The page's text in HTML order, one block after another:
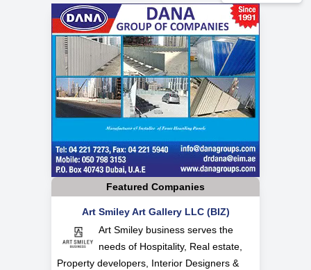
Featured Companies
Art Smiley Art Gallery LLC (BIZ)
Art Smiley business serves the
needs of Hospitality, Real estate,
Property developers, Interior Designers &